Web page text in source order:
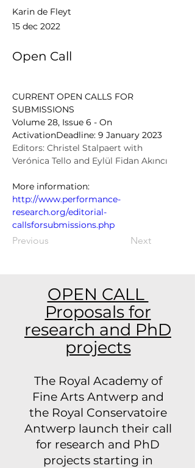
Karin de Fleyt
15 dec 2022
Open Call
Previous Next
CURRENT OPEN CALLS FOR
SUBMISSIONS
Volume 28, Issue 6 - On
ActivationDeadline: 9 January 2023
Editors: Christel Stalpaert with
Verónica Tello and Eylül Fidan Akıncı
More information:
http://www.performance-
research.org/editorial-
callsforsubmissions.php
OPEN CALL
Proposals for
research and PhD
projects
The Royal Academy of
Fine Arts Antwerp and
the Royal Conservatoire
Antwerp launch their call
for research and PhD
projects starting in